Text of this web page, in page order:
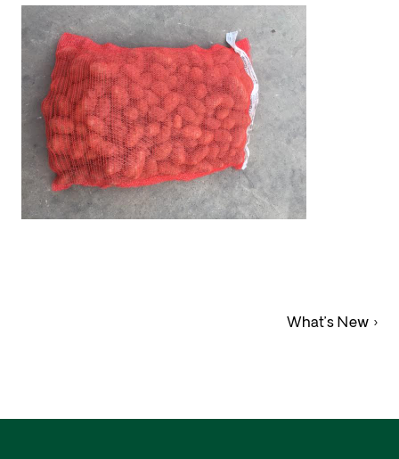
What’s New ›